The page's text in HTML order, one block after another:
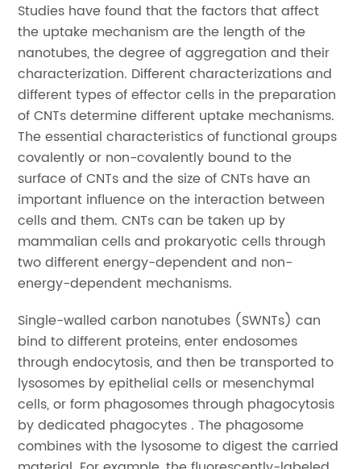
Studies have found that the factors that affect
the uptake mechanism are the length of the
nanotubes, the degree of aggregation and their
characterization. Different characterizations and
different types of effector cells in the preparation
of CNTs determine different uptake mechanisms.
The essential characteristics of functional groups
covalently or non-covalently bound to the
surface of CNTs and the size of CNTs have an
important influence on the interaction between
cells and them. CNTs can be taken up by
mammalian cells and prokaryotic cells through
two different energy-dependent and non-
energy-dependent mechanisms.
Single-walled carbon nanotubes (SWNTs) can
bind to different proteins, enter endosomes
through endocytosis, and then be transported to
lysosomes by epithelial cells or mesenchymal
cells, or form phagosomes through phagocytosis
by dedicated phagocytes . The phagosome
combines with the lysosome to digest the carried